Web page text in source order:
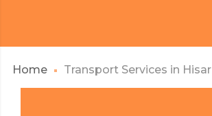
Home Transport Services in Hisar